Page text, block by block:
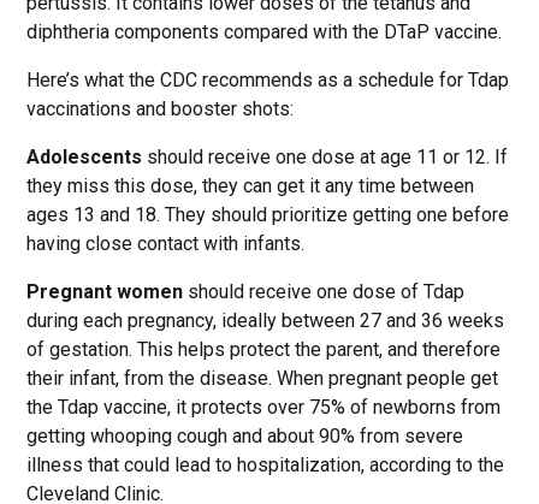
diphtheria components compared with the DTaP vaccine.
Here’s what the CDC recommends as a schedule for Tdap
vaccinations and booster shots:
Adolescents should receive one dose at age 11 or 12. If
they miss this dose, they can get it any time between
ages 13 and 18. They should prioritize getting one before
having close contact with infants.
Pregnant women should receive one dose of Tdap
during each pregnancy, ideally between 27 and 36 weeks
of gestation. This helps protect the parent, and therefore
their infant, from the disease. When pregnant people get
the Tdap vaccine, it protects over 75% of newborns from
getting whooping cough and about 90% from severe
illness that could lead to hospitalization, according to the
Cleveland Clinic.